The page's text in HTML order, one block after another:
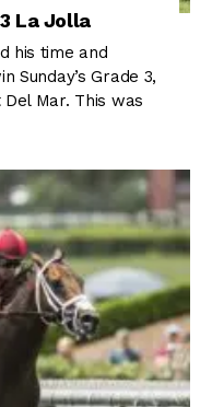
La Jolla
his time and
Sunday’s Grade 3,
Mar. This was